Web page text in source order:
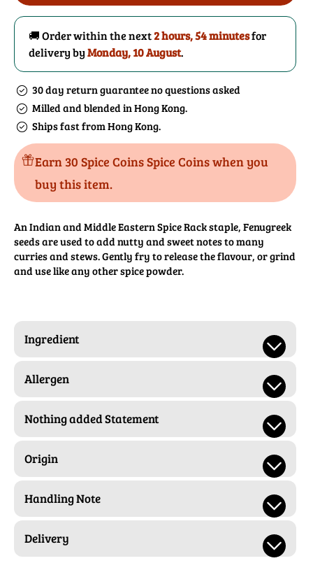
Seeds
Powder
Seeds
Powder
🚚 Order within the next2 hours, 54 minutesfor
delivery byMonday, 10 August.
30 day return guarantee no questions asked
Milled and blended in Hong Kong.
Ships fast from Hong Kong.
Earn 30 Spice Coins Spice Coins when you
buy this item.
An Indian and Middle Eastern Spice Rack staple, Fenugreek
seeds are used to add nutty and sweet notes to many
curries and stews. Gently fry to release the flavour, or grind
and use like any other spice powder.
Ingredient
Allergen
Nothing added Statement
Origin
Handling Note
Delivery